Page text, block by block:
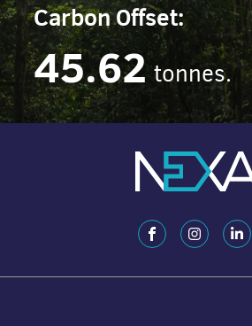
Carbon Offset:
45.62 tonnes.